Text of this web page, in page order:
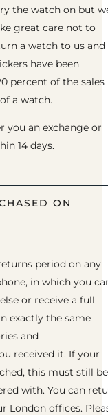
the watch on but
great care not to
a watch to us
have been
percent of the sales
a watch.
you an exchange or
14 days.
ON
period on any
in which you
or receive a full
exactly the same
and
received it. If your
this must still be
with. You can
London offices.